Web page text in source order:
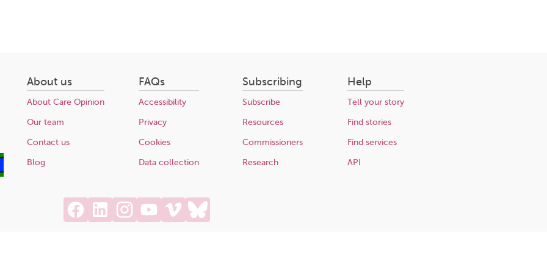
About us
About Care Opinion
Our team
Contact us
Blog
FAQs
Accessibility
Privacy
Cookies
Data collection
Subscribing
Subscribe
Resources
Commissioners
Research
Help
Tell your story
Find stories
Find services
API